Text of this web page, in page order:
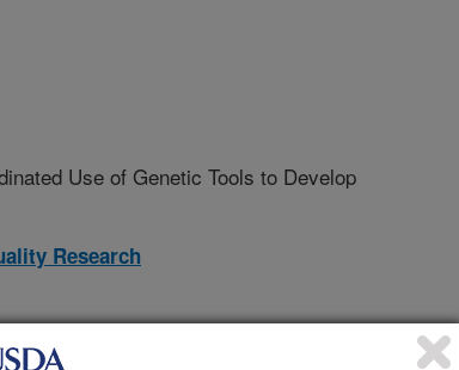
Use of Genetic Tools to Develop
Research